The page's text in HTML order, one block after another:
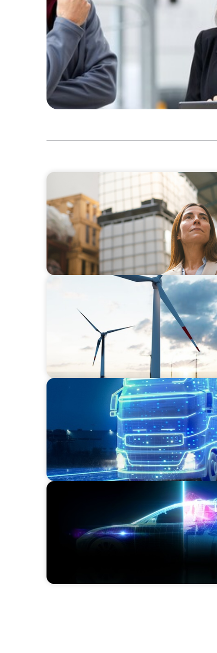
A Third Generation Charts a New Course
Offshore Wind: An Insider View on
Industry
BLOG
AI and Digital Transformation:
Logistics for a Smarter Future
BLOG
Revitalising the European Automotive
Challenges and Embracing Innovation